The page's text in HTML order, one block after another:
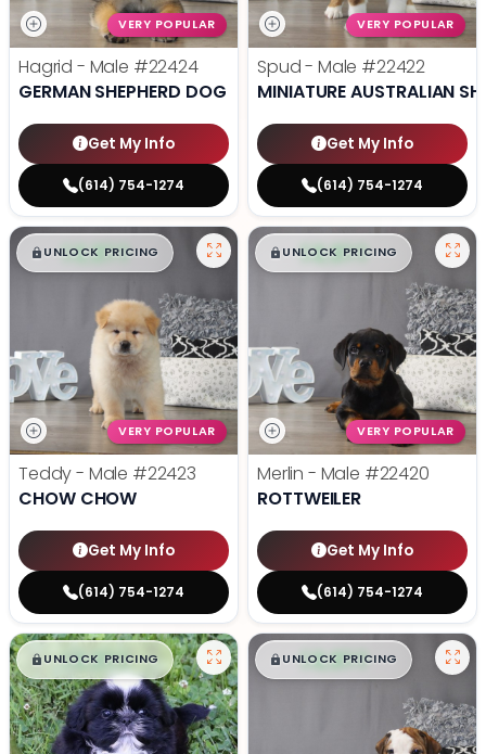
VERY POPULAR
Hagrid - Male #22424
GERMAN SHEPHERD DOG
Get My Info
(614) 754-1274
VERY POPULAR
Spud - Male #22422
MINIATURE AUSTRALIAN
Get My Info
(614) 754-1274
$█,█ 99
UNLOCK PRICING
VERY POPULAR
Teddy - Male #22423
CHOW CHOW
Get My Info
(614) 754-1274
$█,█ 99
UNLOCK PRICING
VERY POPULAR
Merlin - Male #22420
ROTTWEILER
Get My Info
(614) 754-1274
$█,█ 99
UNLOCK PRICING $█,█ 99
UNLOCK PRICING